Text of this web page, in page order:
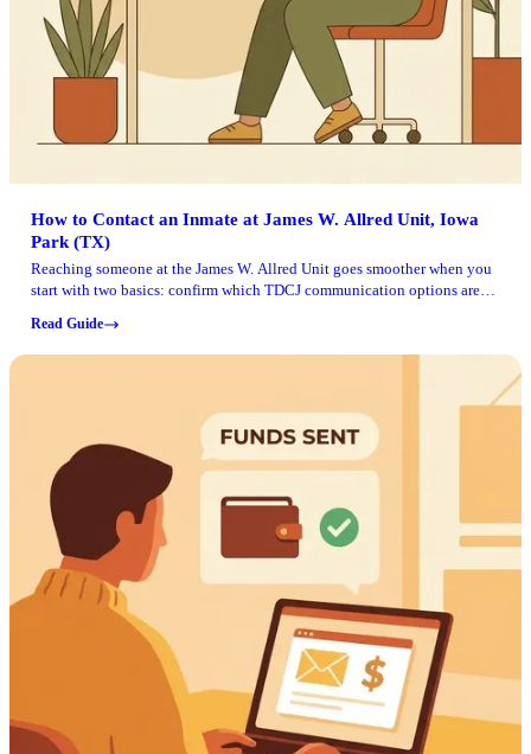
How to Contact an Inmate at James W. Allred Unit, Iowa
Park (TX)
Reaching someone at the James W. Allred Unit goes smoother when you
start with two basics: confirm which TDCJ communication options are
Read Guide